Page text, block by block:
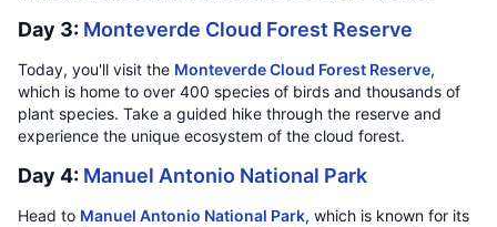
Day 3: Monteverde Cloud Forest Reserve
Today, you'll visit the Monteverde Cloud Forest Reserve,
which is home to over 400 species of birds and thousands of
plant species. Take a guided hike through the reserve and
experience the unique ecosystem of the cloud forest.
Day 4: Manuel Antonio National Park
Head to Manuel Antonio National Park, which is known for its